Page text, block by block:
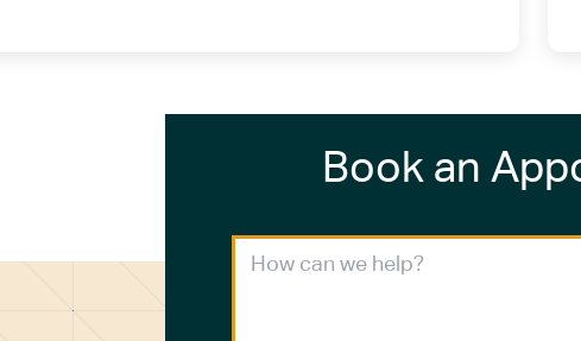
Book an